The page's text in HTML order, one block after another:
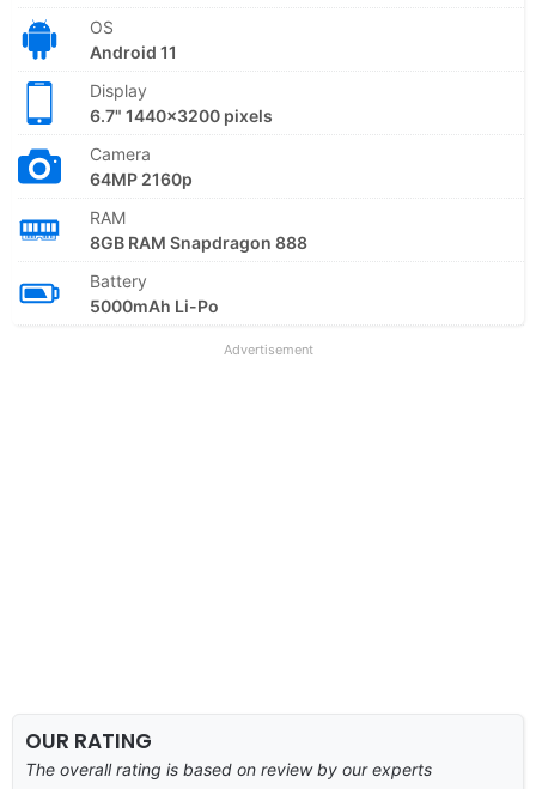
OS
Android 11
Display
6.7" 1440x3200 pixels
Camera
64MP 2160p
RAM
8GB RAM Snapdragon 888
Battery
5000mAh Li-Po
Advertisement
OUR RATING
The overall rating is based on review by our experts